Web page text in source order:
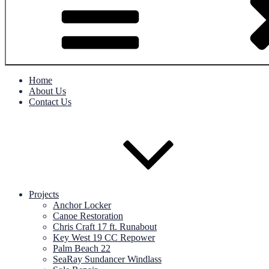
Home
About Us
Contact Us
Projects
Anchor Locker
Canoe Restoration
Chris Craft 17 ft. Runabout
Key West 19 CC Repower
Palm Beach 22
SeaRay Sundancer Windlass